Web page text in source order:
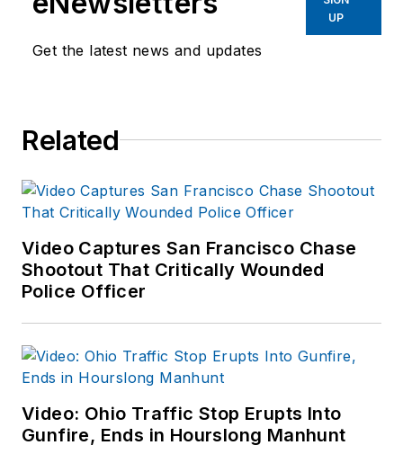
Get the latest news and updates
UP
Related
Video Captures San Francisco Chase
Shootout That Critically Wounded
Police Officer
Video: Ohio Traffic Stop Erupts Into
Gunfire, Ends in Hourslong Manhunt